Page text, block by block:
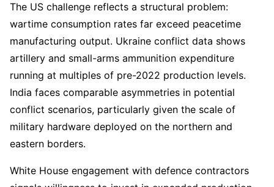
The US challenge reflects a structural problem:
wartime consumption rates far exceed peacetime
manufacturing output. Ukraine conflict data shows
artillery and small-arms ammunition expenditure
running at multiples of pre-2022 production levels.
India faces comparable asymmetries in potential
conflict scenarios, particularly given the scale of
military hardware deployed on the northern and
eastern borders.
White House engagement with defence contractors